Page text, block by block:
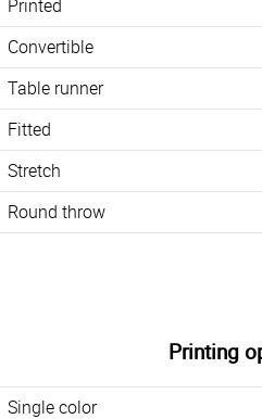
Printed
Convertible
Table runner
Fitted
Stretch
Round throw
Printing
Single color